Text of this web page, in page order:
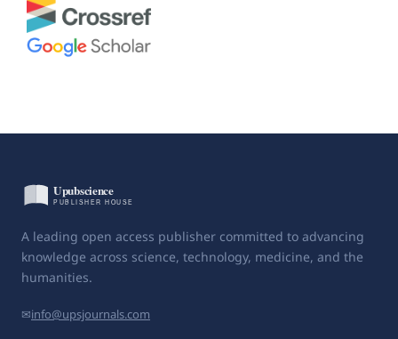
A leading open access publisher committed to advancing
knowledge across science, technology, medicine, and the
humanities.
✉info@upsjournals.com